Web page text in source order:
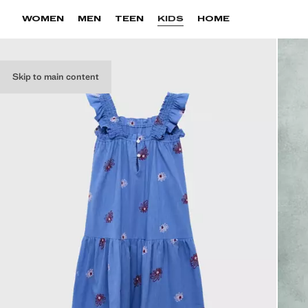
Skip to main content
WOMEN MEN TEEN KIDS HOME